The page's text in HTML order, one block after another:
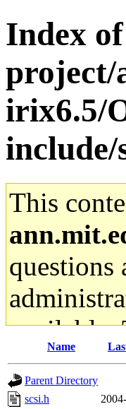
Index
project/
irix6.5/
include/
This
questions
available.
gateway
ability to
Name
Parent Directory
scsi.h